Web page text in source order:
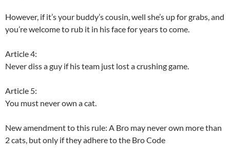
However, if it’s your buddy’s cousin, well she’s up for grabs, and
you’re welcome to rub it in his face for years to come.
Article 4:
Never diss a guy if his team just lost a crushing game.
Article 5:
You must never own a cat.
New amendment to this rule: A Bro may never own more than
2 cats, but only if they adhere to the Bro Code